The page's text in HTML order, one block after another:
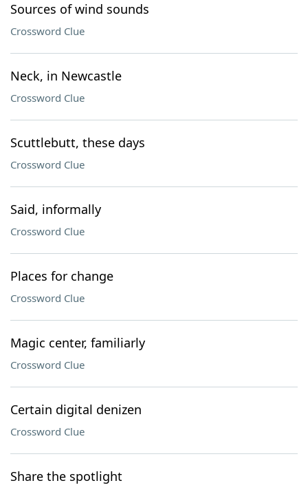
Sources of wind sounds
Crossword Clue
Neck, in Newcastle
Crossword Clue
Scuttlebutt, these days
Crossword Clue
Said, informally
Crossword Clue
Places for change
Crossword Clue
Magic center, familiarly
Crossword Clue
Certain digital denizen
Crossword Clue
Share the spotlight